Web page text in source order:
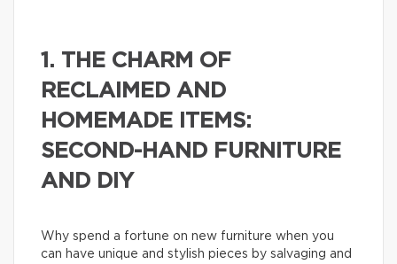
1. THE CHARM OF
RECLAIMED AND
HOMEMADE ITEMS:
SECOND-HAND FURNITURE
AND DIY
Why spend a fortune on new furniture when you
can have unique and stylish pieces by salvaging and